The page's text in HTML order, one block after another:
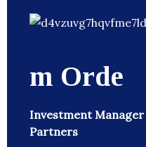
m Orde
Investment
Partners